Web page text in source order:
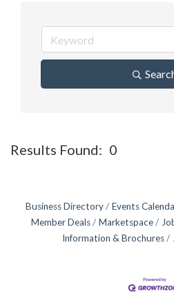
Results Found: 0
Business Directory Events
Member Deals
Marketspace
Information & Brochures